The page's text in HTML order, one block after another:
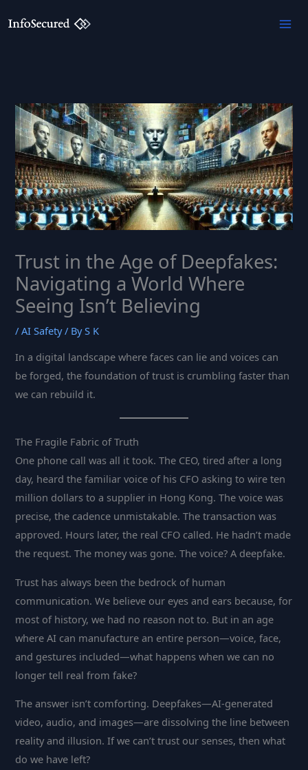
to
Trust in the Age of Deepfakes:
Navigating a World Where
Seeing Isn’t Believing
/AI Safety/ ByS K
In a digital landscape where faces can lie and voices can
be forged, the foundation of trust is crumbling faster than
we can rebuild it.
The Fragile Fabric of Truth
One phone call was all it took. The CEO, tired after a long
day, heard the familiar voice of his CFO asking to wire ten
million dollars to a supplier in Hong Kong. The voice was
precise, the cadence unmistakable. The transaction was
approved. Hours later, the real CFO called. He hadn’t made
the request. The money was gone. The voice? A deepfake.
Trust has always been the bedrock of human
communication. We believe our eyes and ears because, for
most of history, we had no reason not to. But in an age
where AI can manufacture an entire person—voice, face,
and gestures included—what happens when we can no
longer tell real from fake?
The answer isn’t comforting. Deepfakes—AI-generated
video, audio, and images—are dissolving the line between
reality and illusion. If we can’t trust our senses, then what
do we have left?